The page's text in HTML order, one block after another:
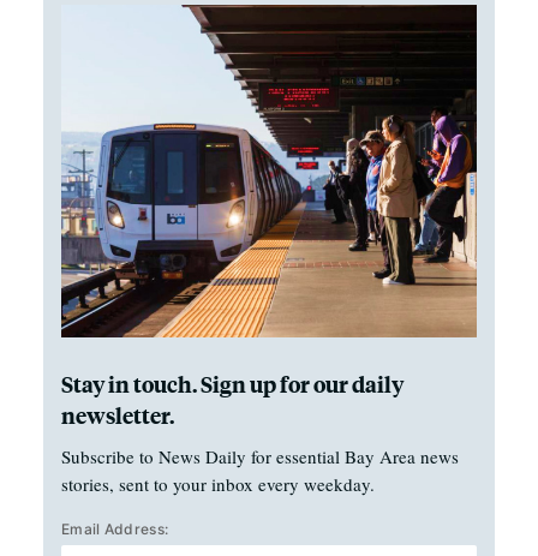
Stay in touch. Sign up for our daily
newsletter.
Subscribe to News Daily for essential Bay Area news
stories, sent to your inbox every weekday.
Email Address: